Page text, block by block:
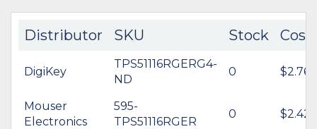
Distributor SKU Stock Cost
DigiKey
TPS51116RGERG4-
ND
0 $2.76
Mouser
Electronics
595-
TPS51116RGER
0 $2.42